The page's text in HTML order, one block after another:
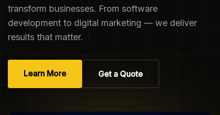
transform businesses. From software
development to digital marketing — we deliver
results that matter.
Learn More Get a Quote